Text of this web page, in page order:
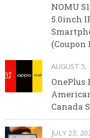
NOMU
5.0inch
(Coupon
AUGUST 5,
Canada
JULY 23,